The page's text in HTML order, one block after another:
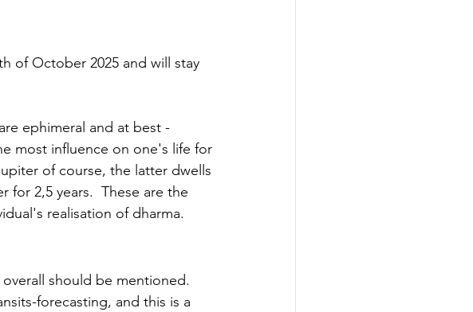
of October 2025 and will stay
ephimeral and at best -
most influence on one's life for
of course, the latter dwells
for 2,5 years.  These are the
realisation of dharma.
should be mentioned.
forecasting, and this is a